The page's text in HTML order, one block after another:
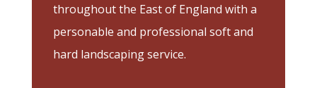
throughout the East of England with a
personable and professional soft and
hard landscaping service.